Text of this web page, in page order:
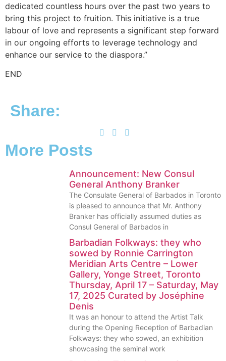
dedicated countless hours over the past two years to
bring this project to fruition. This initiative is a true
labour of love and represents a significant step forward
in our ongoing efforts to leverage technology and
enhance our service to the diaspora.”
END
Share:
More Posts
Announcement: New Consul
General Anthony Branker
The Consulate General of Barbados in Toronto
is pleased to announce that Mr. Anthony
Branker has officially assumed duties as
Consul General of Barbados in
Barbadian Folkways: they who
sowed by Ronnie Carrington
Meridian Arts Centre – Lower
Gallery, Yonge Street, Toronto
Thursday, April 17 – Saturday, May
17, 2025 Curated by Joséphine
Denis
It was an honour to attend the Artist Talk
during the Opening Reception of Barbadian
Folkways: they who sowed, an exhibition
showcasing the seminal work